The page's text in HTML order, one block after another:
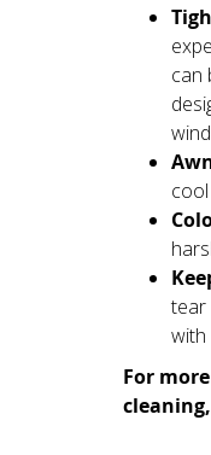
can
tear
with
For